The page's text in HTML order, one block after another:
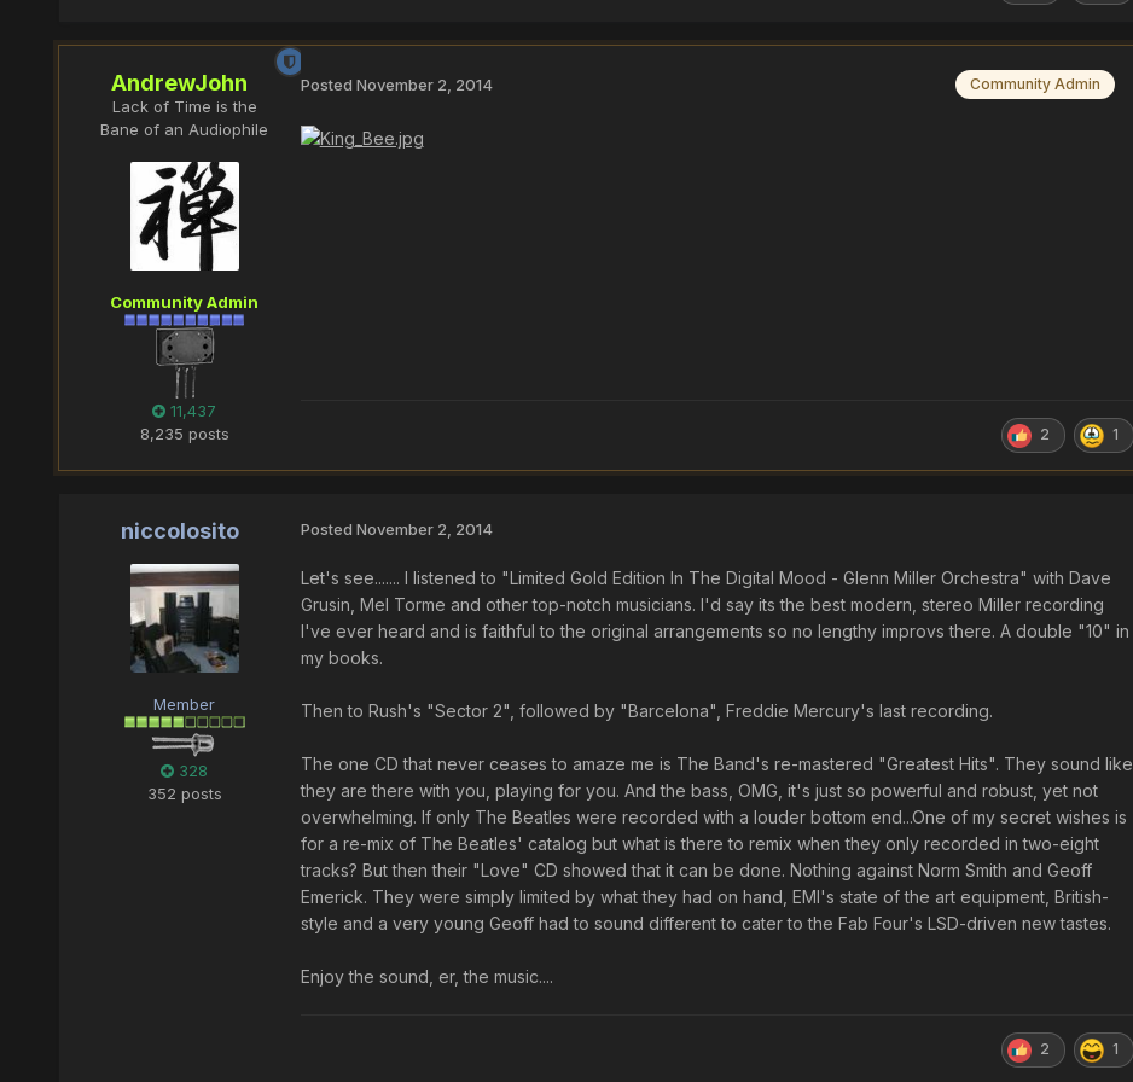
AndrewJohn
Lack of Time is the
Bane of an Audiophile
Community Admin
11,437
8,235 posts
Community Admin
Posted November 2, 2014
2 1
niccolosito
Member
328
352 posts
Posted November 2, 2014
Let's see....... I listened to "Limited Gold Edition In The Digital Mood - Glenn Miller Orchestra" with Dave
Grusin, Mel Torme and other top-notch musicians. I'd say its the best modern, stereo Miller recording
I've ever heard and is faithful to the original arrangements so no lengthy improvs there. A double "10" in
my books.
Then to Rush's "Sector 2", followed by "Barcelona", Freddie Mercury's last recording.
The one CD that never ceases to amaze me is The Band's re-mastered "Greatest Hits". They sound like
they are there with you, playing for you. And the bass, OMG, it's just so powerful and robust, yet not
overwhelming. If only The Beatles were recorded with a louder bottom end...One of my secret wishes is
for a re-mix of The Beatles' catalog but what is there to remix when they only recorded in two-eight
tracks? But then their "Love" CD showed that it can be done. Nothing against Norm Smith and Geoff
Emerick. They were simply limited by what they had on hand, EMI's state of the art equipment, British-
style and a very young Geoff had to sound different to cater to the Fab Four's LSD-driven new tastes.
Enjoy the sound, er, the music....
2 1